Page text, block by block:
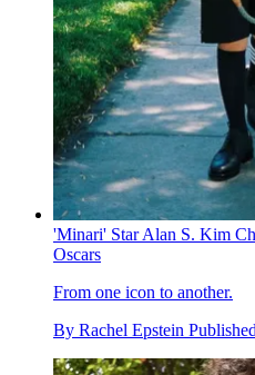
'Minari' Star Alan S. Kim
Oscars
From one icon to another.
By Rachel Epstein Published